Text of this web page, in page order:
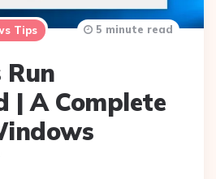
Tips
| A Complete
5 minute read